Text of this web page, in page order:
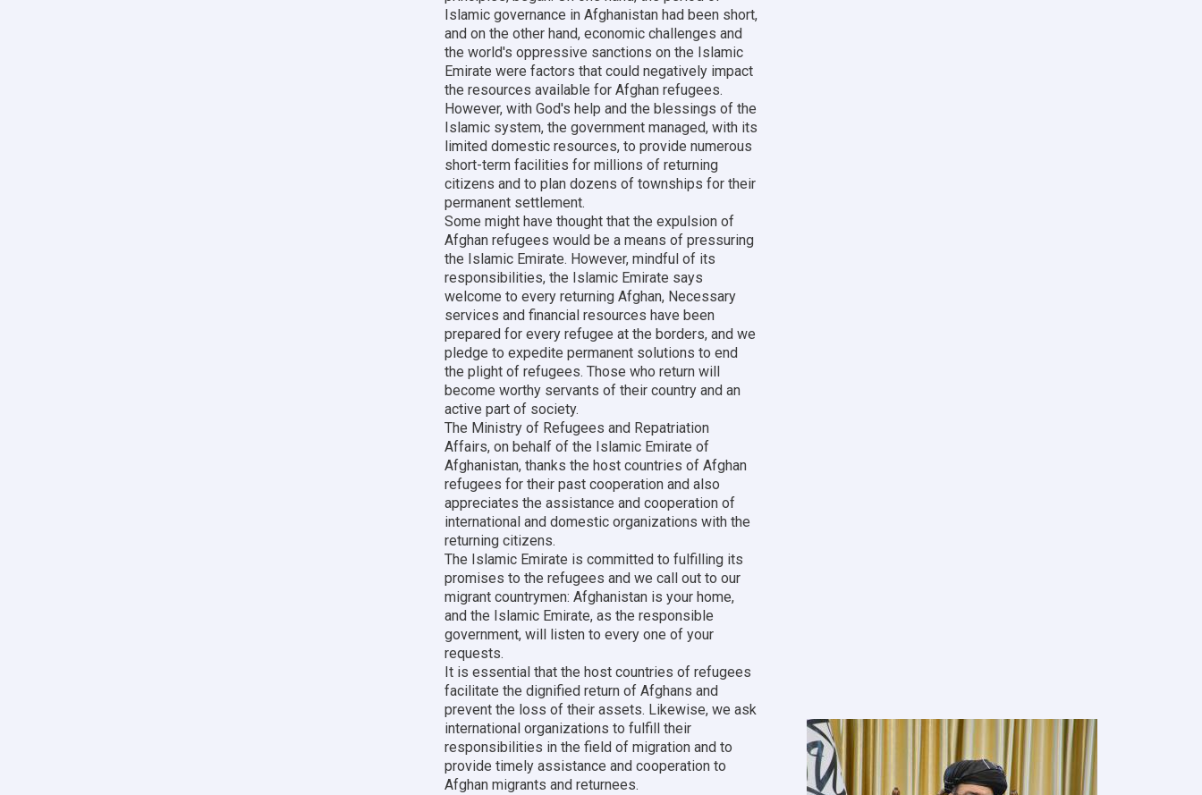
Islamic governance in Afghanistan had been short,
and on the other hand, economic challenges and
the world's oppressive sanctions on the Islamic
Emirate were factors that could negatively impact
the resources available for Afghan refugees.
However, with God's help and the blessings of the
Islamic system, the government managed, with its
limited domestic resources, to provide numerous
short-term facilities for millions of returning
citizens and to plan dozens of townships for their
permanent settlement.
Some might have thought that the expulsion of
Afghan refugees would be a means of pressuring
the Islamic Emirate. However, mindful of its
responsibilities, the Islamic Emirate says
welcome to every returning Afghan, Necessary
services and financial resources have been
prepared for every refugee at the borders, and we
pledge to expedite permanent solutions to end
the plight of refugees. Those who return will
become worthy servants of their country and an
active part of society.
The Ministry of Refugees and Repatriation
Affairs, on behalf of the Islamic Emirate of
Afghanistan, thanks the host countries of Afghan
refugees for their past cooperation and also
appreciates the assistance and cooperation of
international and domestic organizations with the
returning citizens.
The Islamic Emirate is committed to fulfilling its
promises to the refugees and we call out to our
migrant countrymen: Afghanistan is your home,
and the Islamic Emirate, as the responsible
government, will listen to every one of your
requests.
It is essential that the host countries of refugees
facilitate the dignified return of Afghans and
prevent the loss of their assets. Likewise, we ask
international organizations to fulfill their
responsibilities in the field of migration and to
provide timely assistance and cooperation to
Afghan migrants and returnees.